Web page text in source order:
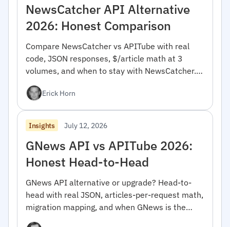
NewsCatcher API Alternative
2026: Honest Comparison
Compare NewsCatcher vs APITube with real
code, JSON responses, $/article math at 3
volumes, and when to stay with NewsCatcher.
Erick Horn
Insights July 12, 2026
GNews API vs APITube 2026:
Honest Head-to-Head
GNews API alternative or upgrade? Head-to-
head with real JSON, articles-per-request math,
migration mapping, and when GNews is the